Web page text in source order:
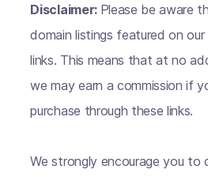
Disclaimer: Please be aware
domain listings featured on
links. This means that at no
we may earn a commission if
purchase through these links.
We strongly encourage you to